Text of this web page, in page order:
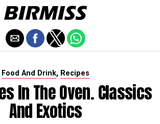
Food And Drink, Recipes
In The Oven. Classics
And Exotics